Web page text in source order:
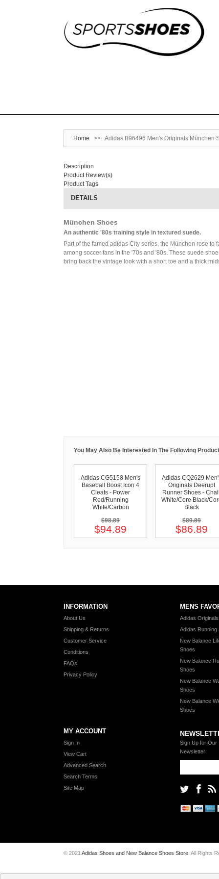
Home >> Adidas B96496 Men's Originals München
Description
Product Review(s)
Product Tags
DETAILS
München Shoes
An authentic '80s training style in textured suede.
Part of the famed adidas City series, the München rose to
among soccer fans in the '70s and '80s. These suede
bring back the vintage look with a short toe and a thick
You May Also Be Interested In The Following
Adidas CG5158 Men's
Baseball Boost Icon 4
Cleats - Power
Red/Running
White/Carbon
$98.89
$94.89
Adidas CQ2629
Originals Deerupt
Runner Shoes -
White/Core Black/
Black
$89.89
$86.89
INFORMATION
About Us
Shipping & Returns
Customer Service
Conditions
FAQs
Privacy Policy
MENS
Adidas
Adidas Running
New Balance
Shoes
New Balance
Shoes
New Balance
Shoes
New Balance
Shoes
MY ACCOUNT
Sign In
View Cart
Advanced Search
Search Terms
Site Map
Sign Up for Our
Newsletter:
© 2021 Adidas Shoes and New Balance Shoes Store . All Rights